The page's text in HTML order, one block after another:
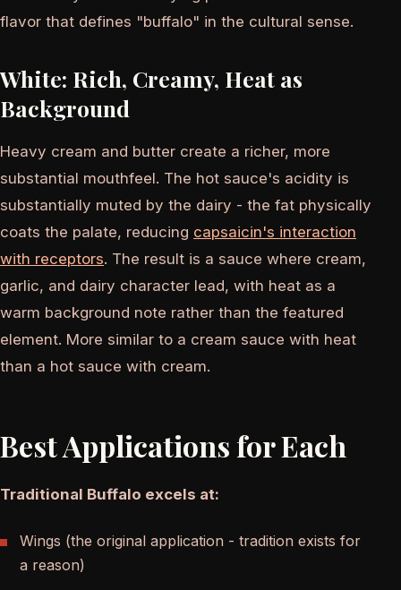
flavor that defines "buffalo" in the cultural sense.
White: Rich, Creamy, Heat as
Background
Heavy cream and butter create a richer, more
substantial mouthfeel. The hot sauce's acidity is
substantially muted by the dairy - the fat physically
coats the palate, reducing capsaicin's interaction
with receptors. The result is a sauce where cream,
garlic, and dairy character lead, with heat as a
warm background note rather than the featured
element. More similar to a cream sauce with heat
than a hot sauce with cream.
Best Applications for Each
Traditional Buffalo excels at:
Wings (the original application - tradition exists for
a reason)